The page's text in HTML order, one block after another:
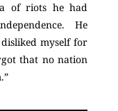
of riots he had
He
myself for
that no nation